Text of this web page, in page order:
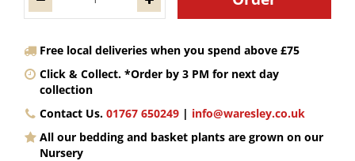
Free local deliveries when you spend above £75
Click & Collect. *Order by 3 PM for next day
collection
Contact Us. 01767 650249 | info@waresley.co.uk
All our bedding and basket plants are grown on our
Nursery